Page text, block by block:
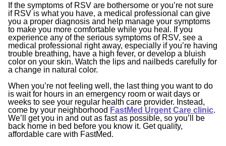
If the symptoms of RSV are bothersome or you’re not sure
if RSV is what you have, a medical professional can give
you a proper diagnosis and help manage your symptoms
to make you more comfortable while you heal. If you
experience any of the serious symptoms of RSV, see a
medical professional right away, especially if you’re having
trouble breathing, have a high fever, or develop a bluish
color on your skin. Watch the lips and nailbeds carefully for
a change in natural color.
When you’re not feeling well, the last thing you want to do
is wait for hours in an emergency room or wait days or
weeks to see your regular health care provider. Instead,
come by your neighborhood FastMed Urgent Care clinic.
We’ll get you in and out as fast as possible, so you’ll be
back home in bed before you know it. Get quality,
affordable care with FastMed.